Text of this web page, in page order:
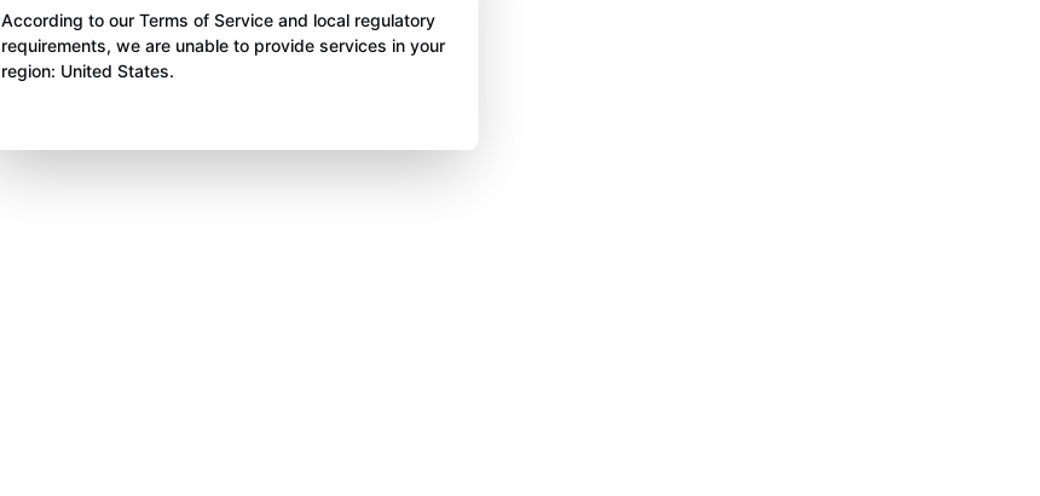
According to our Terms of Service and local regulatory
requirements, we are unable to provide services in your
region: United States.